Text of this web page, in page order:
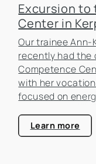
Excursion to
Center in
Our trainee Ann-
recently had the
Competence
with her
focused on
estate industry.
Learn more